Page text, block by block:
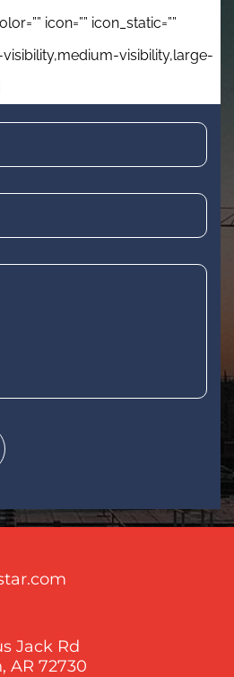
icon=”” icon_static=””
visibility,medium-visibility,large-
Jack Rd
AR 72730